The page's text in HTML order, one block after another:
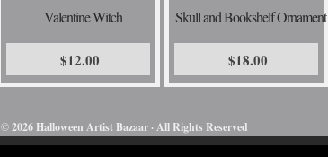
Valentine Witch
$12.00
Skull and Bookshelf Ornament
$18.00
© 2026 Halloween Artist Bazaar · All Rights Reserved